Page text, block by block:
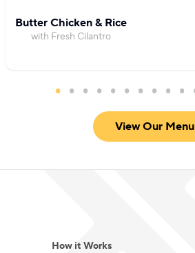
Butter Chicken & Rice
with Fresh Cilantro
View Our Menu
How it Works